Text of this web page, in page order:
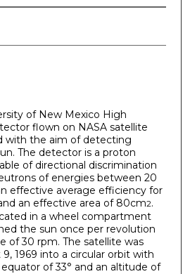
of New Mexico High
flown on NASA satellite
with the aim of detecting
The detector is a proton
of directional discrimination
of energies between 20
effective average efficiency for
an effective area of 80cm2.
in a wheel compartment
the sun once per revolution
of 30 rpm. The satellite was
1969 into a circular orbit with
of 33° and an altitude of